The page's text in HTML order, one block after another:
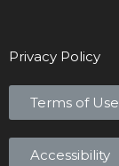
Privacy Policy
Terms of Use
Accessibility